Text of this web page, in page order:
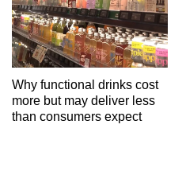
Why functional drinks cost
more but may deliver less
than consumers expect